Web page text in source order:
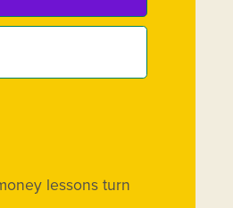
lessons turn